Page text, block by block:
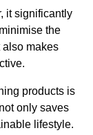
it significantly
the
also makes
products is
only saves
lifestyle.